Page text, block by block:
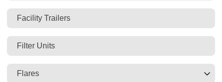
Facility Trailers
Filter Units
Flares